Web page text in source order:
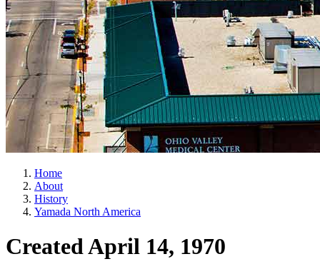
Home
About
History
Yamada North America
Created April 14, 1970